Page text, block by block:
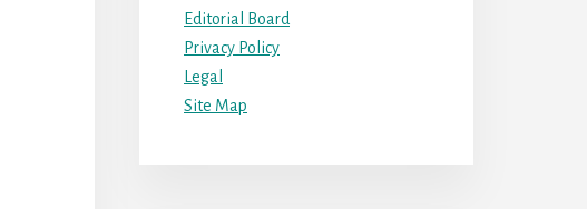
Editorial Board
Privacy Policy
Legal
Site Map